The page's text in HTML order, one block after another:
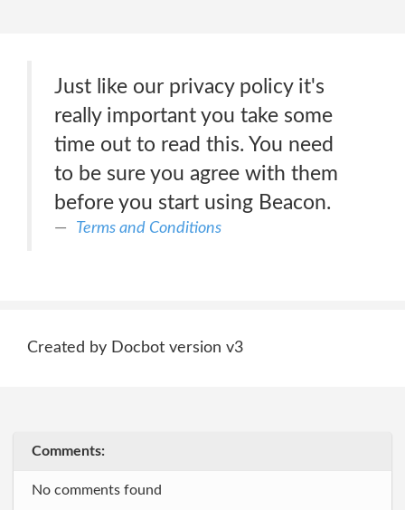
Just like our privacy policy it's
really important you take some
time out to read this. You need
to be sure you agree with them
before you start using Beacon.
Terms and Conditions
Created by Docbot version v3
Comments:
No comments found